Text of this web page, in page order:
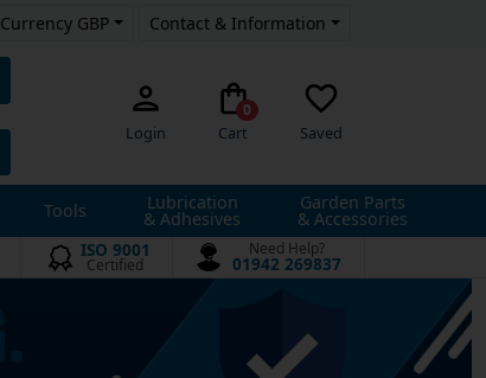
Currency GBP Contact & Information
Login
0
Cart Saved
Tools Lubrication
& Adhesives
Garden Parts
& Accessories
ISO 9001
Certified
Need Help?
01942 269837